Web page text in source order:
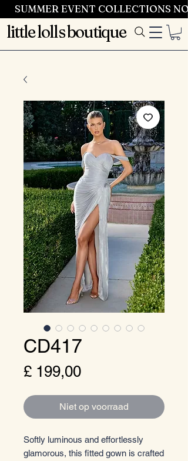
SUMMER EVENT COLLECTIONS
little lolls boutique
CD417
£ 199,00Prijs
Niet op voorraad
Softly luminous and effortlessly
glamorous, this fitted gown is crafted